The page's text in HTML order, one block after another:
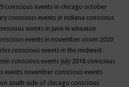
conscious events in chicago october
conscious events in indiana conscious
events in june in wheaton
events in november zoom 2020
conscious events in the midwest
conscious events July 2018 conscious
events november conscious events
south side of chicago conscious